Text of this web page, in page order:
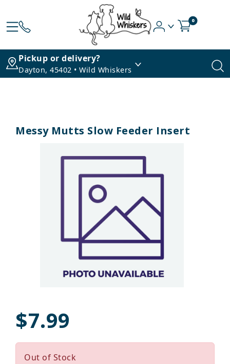
0
Pickup or delivery?
Dayton, 45402 • Wild Whiskers
Messy Mutts Slow Feeder Insert
$7.99
Out of Stock